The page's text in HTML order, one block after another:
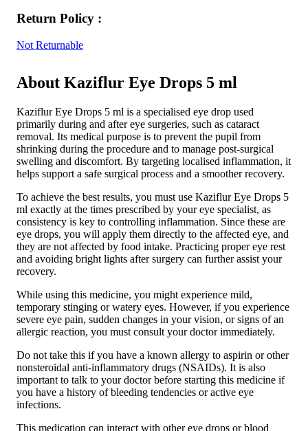
Return Policy :
Not Returnable
About Kaziflur Eye Drops 5 ml
Kaziflur Eye Drops 5 ml is a specialised eye drop used
primarily during and after eye surgeries, such as cataract
removal. Its medical purpose is to prevent the pupil from
shrinking during the procedure and to manage post-surgical
swelling and discomfort. By targeting localised inflammation, it
helps support a safe surgical process and a smoother recovery.
To achieve the best results, you must use Kaziflur Eye Drops 5
ml exactly at the times prescribed by your eye specialist, as
consistency is key to controlling inflammation. Since these are
eye drops, you will apply them directly to the affected eye, and
they are not affected by food intake. Practicing proper eye rest
and avoiding bright lights after surgery can further assist your
recovery.
While using this medicine, you might experience mild,
temporary stinging or watery eyes. However, if you experience
severe eye pain, sudden changes in your vision, or signs of an
allergic reaction, you must consult your doctor immediately.
Do not take this if you have a known allergy to aspirin or other
nonsteroidal anti-inflammatory drugs (NSAIDs). It is also
important to talk to your doctor before starting this medicine if
you have a history of bleeding tendencies or active eye
infections.
This medication can interact with other eye drops or blood